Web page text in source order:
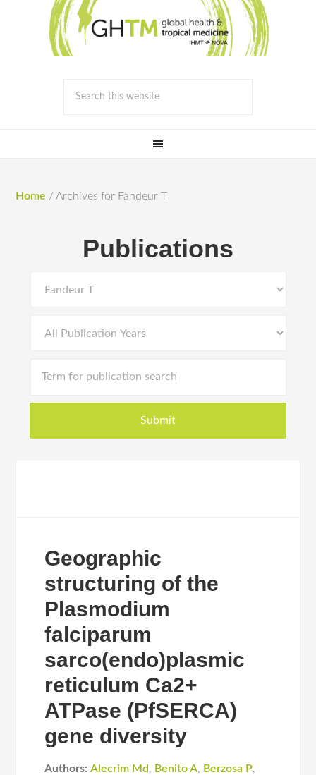
Home / Archives for Fandeur T
Publications
Geographic
structuring of the
Plasmodium
falciparum
sarco(endo)plasmic
reticulum Ca2+
ATPase (PfSERCA)
gene diversity
Authors: Alecrim Md, Benito A, Berzosa P,